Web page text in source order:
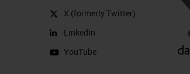
X (formerly Twitter)
LinkedIn
YouTube